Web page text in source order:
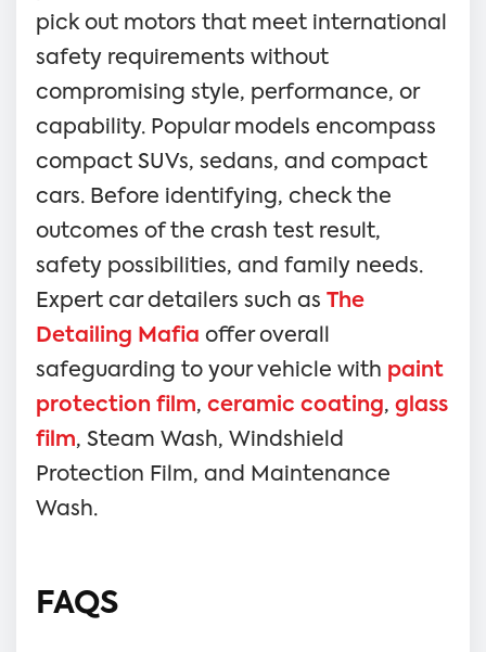
pick out motors that meet international
safety requirements without
compromising style, performance, or
capability. Popular models encompass
compact SUVs, sedans, and compact
cars. Before identifying, check the
outcomes of the crash test result,
safety possibilities, and family needs.
Expert car detailers such as The
Detailing Mafia offer overall
safeguarding to your vehicle with paint
protection film, ceramic coating, glass
film, Steam Wash, Windshield
Protection Film, and Maintenance
Wash.
FAQS